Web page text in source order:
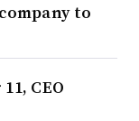
to
CEO